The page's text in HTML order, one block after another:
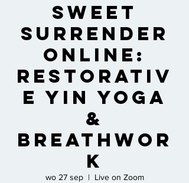
Sweet
Surrender
Online:
Restorativ
e Yin Yoga
&
Breathwor
k
wo 27 sep
  |
Live on Zoom